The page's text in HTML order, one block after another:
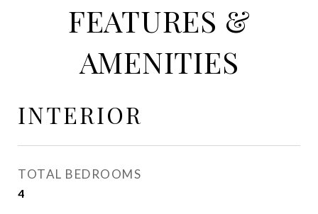
FEATURES &
AMENITIES
INTERIOR
TOTAL BEDROOMS
4